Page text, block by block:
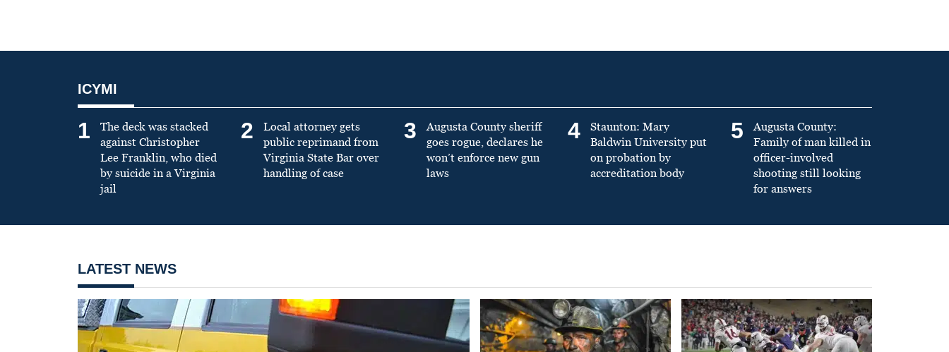
ICYMI
1
The deck was stacked
against Christopher
Lee Franklin, who died
by suicide in a Virginia
jail
2
Local attorney gets
public reprimand from
Virginia State Bar over
handling of case
3
Augusta County sheriff
goes rogue, declares he
won’t enforce new gun
laws
4
Staunton: Mary
Baldwin University put
on probation by
accreditation body
5
Augusta County:
Family of man killed in
officer-involved
shooting still looking
for answers
LATEST NEWS